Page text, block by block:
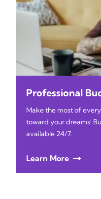
Professional
Make the most of
toward your dreams!
available 24/7.
Learn More